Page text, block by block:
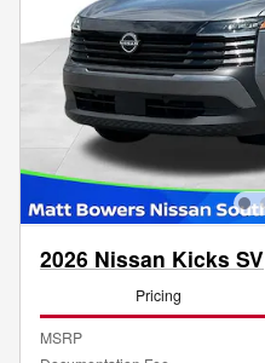
2026 Nissan Kicks SV
Pricing
MSRP